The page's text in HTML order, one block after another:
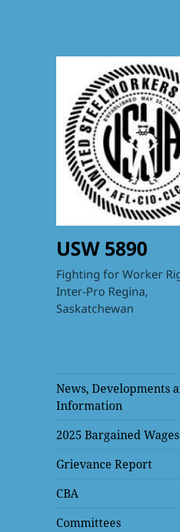
USW 5890
Fighting for Worker
Inter-Pro Regina,
Saskatchewan
News, Developments
Information
2025 Bargained Wages
Grievance Report
CBA
Committees